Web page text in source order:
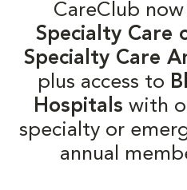
CareClub
Specialty Care
Specialty Care
plus access to
Hospitals with
specialty or
annual